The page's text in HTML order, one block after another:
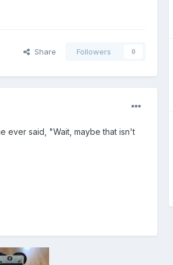
Share Followers 0
ever said, "Wait, maybe that isn't